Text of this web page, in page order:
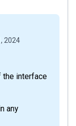
2024
the interface
any